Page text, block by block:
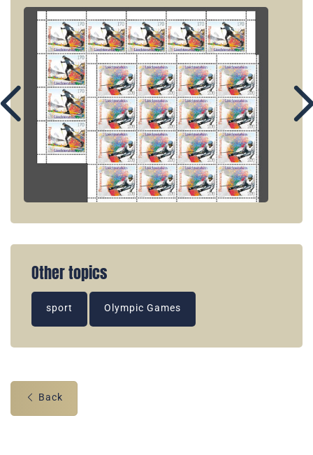
Other topics
sport Olympic Games
Back